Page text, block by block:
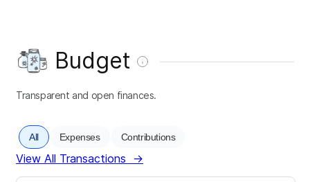
Budget
Transparent and open finances.
All Expenses Contributions
View All Transactions →